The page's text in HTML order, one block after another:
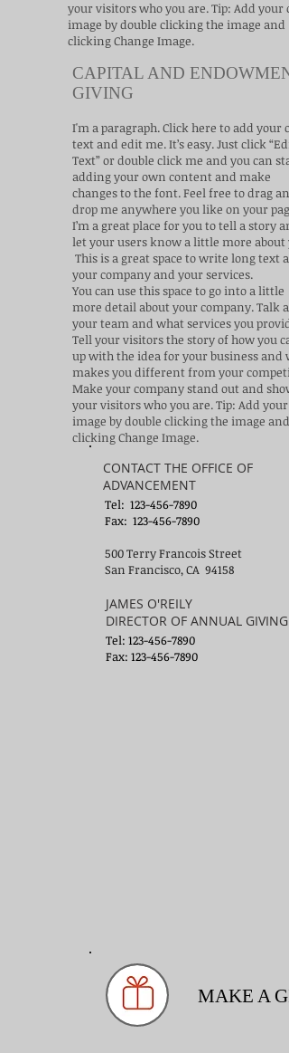
your visitors who you are. Tip: Add your
image by double clicking the image and
clicking Change Image.
CAPITAL AND
GIVING
I'm a paragraph. Click here to add your
text and edit me. It’s easy. Just click “Edit
Text” or double click me and you can
adding your own content and make
changes to the font. Feel free to drag and
drop me anywhere you like on your
I’m a great place for you to tell a story
let your users know a little more about
This is a great space to write long text
your company and your services.
You can use this space to go into a little
more detail about your company. Talk
your team and what services you
Tell your visitors the story of how you
up with the idea for your business and
makes you different from your
Make your company stand out and show
your visitors who you are. Tip: Add your
image by double clicking the image and
clicking Change Image.
CONTACT THE OFFICE OF
ADVANCEMENT
Tel: 123-456-7890
Fax: 123-456-7890
500 Terry Francois Street
San Francisco, CA 94158
JAMES O'REILY
DIRECTOR OF ANNUAL GIVING
Tel: 123-456-7890
Fax: 123-456-7890
MAKE A